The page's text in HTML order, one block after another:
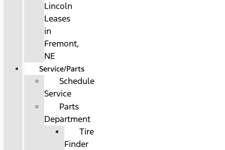
Lincoln
Leases
in
Fremont,
NE
Service/Parts
Schedule
Service
Parts
Department
Tire
Finder